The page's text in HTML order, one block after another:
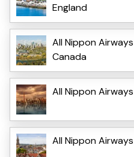
England
All Nippon
Canada
All Nippon
All Nippon